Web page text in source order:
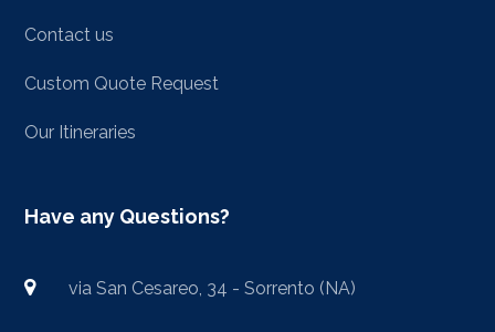
Contact us
Custom Quote Request
Our Itineraries
Have any Questions?
via San Cesareo, 34 - Sorrento (NA)